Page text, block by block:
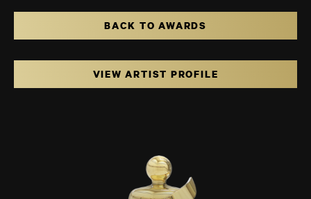
BACK TO AWARDS
VIEW ARTIST PROFILE